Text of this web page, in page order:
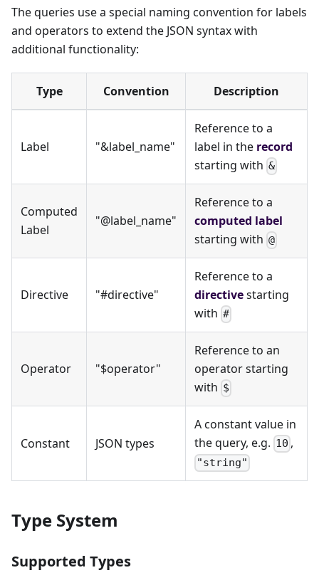
The queries use a special naming convention for labels
and operators to extend the JSON syntax with
additional functionality:
Type Convention Description
Label "&label_name"
Reference to a
label in the record
starting with &
Computed
Label
"@label_name"
Reference to a
computed label
starting with @
Directive "#directive"
Reference to a
directivestarting
with #
Operator "$operator"
Reference to an
operator starting
with $
Constant JSON types
A constant value in
the query, e.g. 10 ,
"string"
Type System
Supported Types